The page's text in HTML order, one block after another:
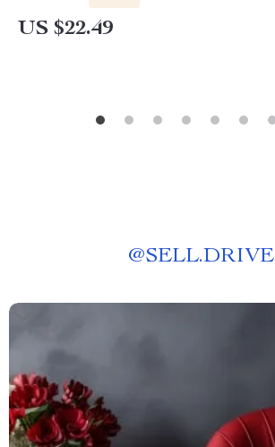
US $22.49
@SELL.DRIVE